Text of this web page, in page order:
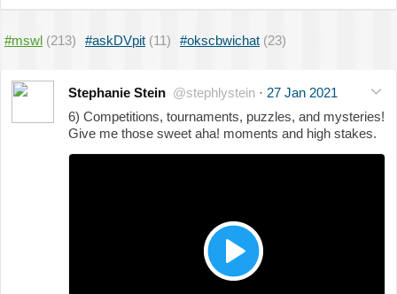
#mswl (213) #askDVpit (11) #okscbwichat (23)
Stephanie Stein @stephlystein · 27 Jan 2021
6) Competitions, tournaments, puzzles, and mysteries!
Give me those sweet aha! moments and high stakes.